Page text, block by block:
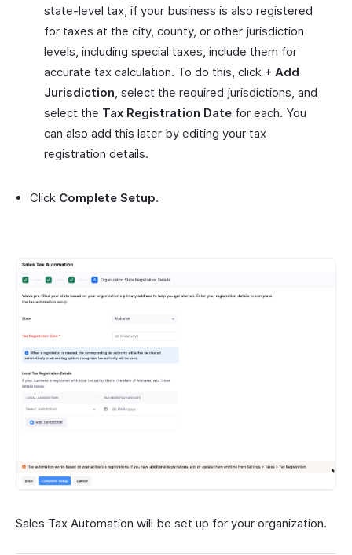
state-level tax, if your business is also registered
for taxes at the city, county, or other jurisdiction
levels, including special taxes, include them for
accurate tax calculation. To do this, click + Add
Jurisdiction, select the required jurisdictions, and
select the Tax Registration Date for each. You
can also add this later by editing your tax
registration details.
Click Complete Setup.
Sales Tax Automation will be set up for your organization.